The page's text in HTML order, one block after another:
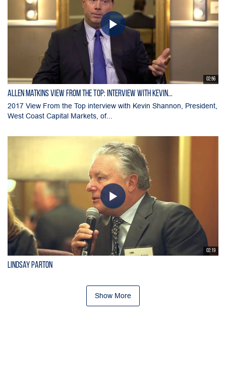
02:56
Allen Matkins View From the Top: Interview with Kevin...
2017 View From the Top interview with Kevin Shannon, President,
West Coast Capital Markets, of...
02:19
Lindsay Parton
Show More